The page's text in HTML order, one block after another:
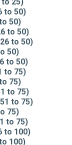
to 50)
50)
to 50)
to 50)
50)
to 50)
to 75)
75)
to 75)
to 75)
75)
to 75)
to 100)
100)